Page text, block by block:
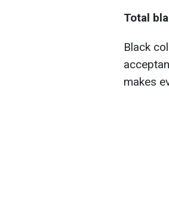
Total
Black
makes